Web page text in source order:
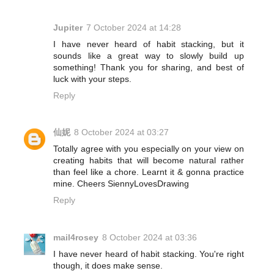
Jupiter 7 October 2024 at 14:28
I have never heard of habit stacking, but it
sounds like a great way to slowly build up
something! Thank you for sharing, and best of
luck with your steps.
Reply
仙妮 8 October 2024 at 03:27
Totally agree with you especially on your view on
creating habits that will become natural rather
than feel like a chore. Learnt it & gonna practice
mine. Cheers SiennyLovesDrawing
Reply
mail4rosey 8 October 2024 at 03:36
I have never heard of habit stacking. You're right
though, it does make sense.